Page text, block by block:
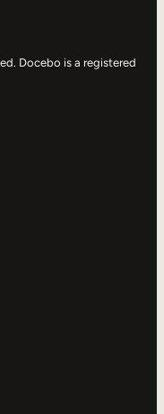
Docebo is a registered